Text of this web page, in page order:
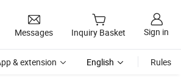
Messages Inquiry Basket Sign in
& extension English Rules